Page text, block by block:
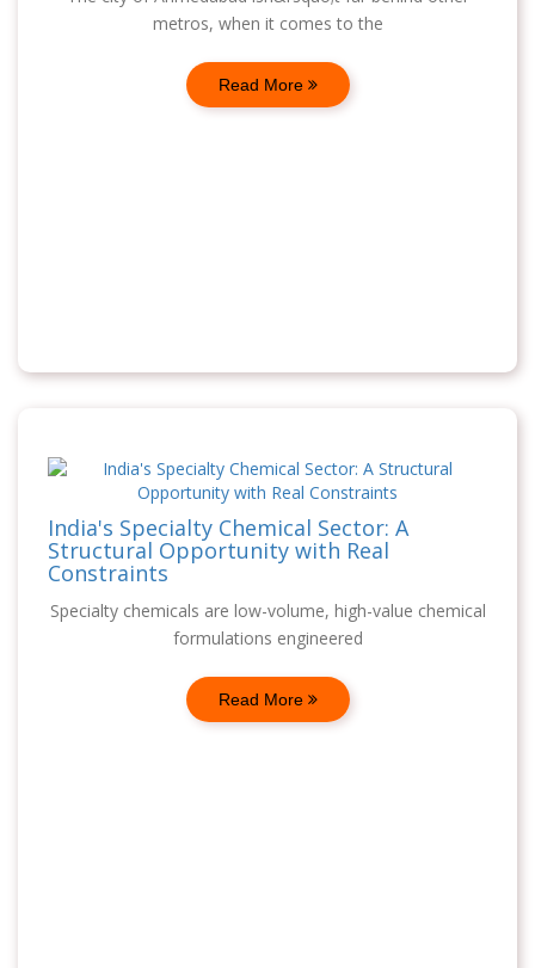
metros, when it comes to the
Read More
India's Specialty Chemical Sector: A
Structural Opportunity with Real
Constraints
Specialty chemicals are low-volume, high-value chemical
formulations engineered
Read More